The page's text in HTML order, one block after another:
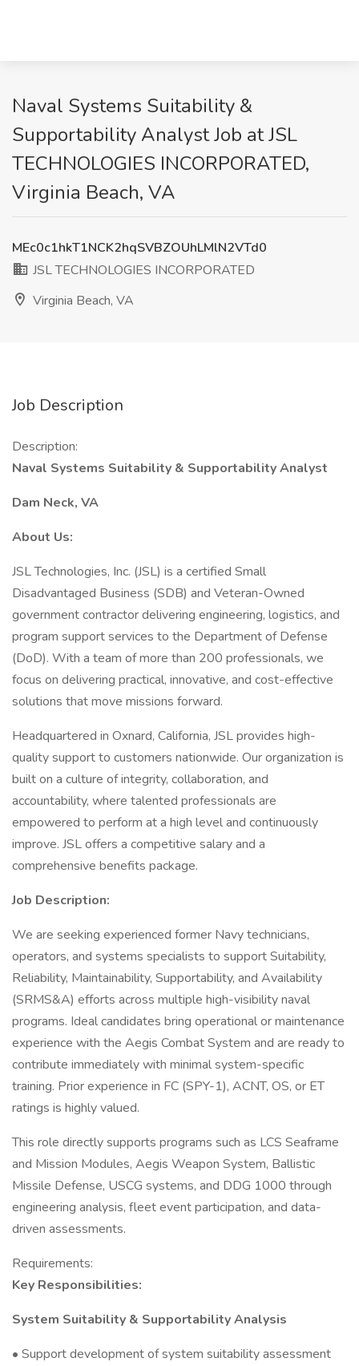
Naval Systems Suitability &
Supportability Analyst Job at JSL
TECHNOLOGIES INCORPORATED,
Virginia Beach, VA
MEc0c1hkT1NCK2hqSVBZOUhLMlN2VTd0
JSL TECHNOLOGIES INCORPORATED
Virginia Beach, VA
Job Description
Description:
Naval Systems Suitability & Supportability Analyst
Dam Neck, VA
About Us:
JSL Technologies, Inc. (JSL) is a certified Small
Disadvantaged Business (SDB) and Veteran-Owned
government contractor delivering engineering, logistics, and
program support services to the Department of Defense
(DoD). With a team of more than 200 professionals, we
focus on delivering practical, innovative, and cost-effective
solutions that move missions forward.
Headquartered in Oxnard, California, JSL provides high-
quality support to customers nationwide. Our organization is
built on a culture of integrity, collaboration, and
accountability, where talented professionals are
empowered to perform at a high level and continuously
improve. JSL offers a competitive salary and a
comprehensive benefits package.
Job Description:
We are seeking experienced former Navy technicians,
operators, and systems specialists to support Suitability,
Reliability, Maintainability, Supportability, and Availability
(SRMS&A) efforts across multiple high-visibility naval
programs. Ideal candidates bring operational or maintenance
experience with the Aegis Combat System and are ready to
contribute immediately with minimal system-specific
training. Prior experience in FC (SPY-1), ACNT, OS, or ET
ratings is highly valued.
This role directly supports programs such as LCS Seaframe
and Mission Modules, Aegis Weapon System, Ballistic
Missile Defense, USCG systems, and DDG 1000 through
engineering analysis, fleet event participation, and data-
driven assessments.
Requirements:
Key Responsibilities:
System Suitability & Supportability Analysis
• Support development of system suitability assessment